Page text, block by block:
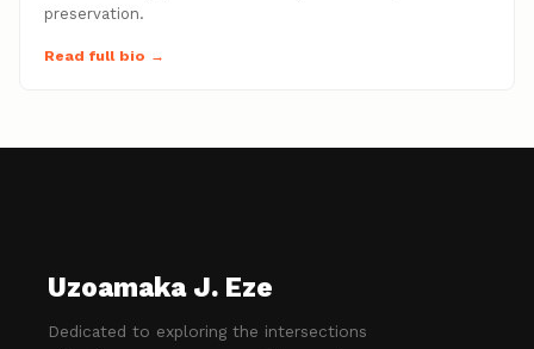
preservation.
Read full bio →
Uzoamaka J. Eze
Dedicated to exploring the intersections